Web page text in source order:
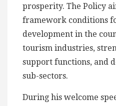
prosperity. The Policy
framework conditions
development in the
tourism industries,
support functions, and
sub-sectors.
During his welcome